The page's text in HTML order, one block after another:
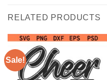
RELATED PRODUCTS
Sale!